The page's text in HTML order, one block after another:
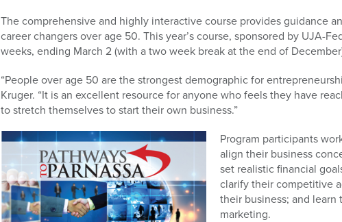
The comprehensive and highly interactive course provides guidance
career changers over age 50. This year’s course, sponsored by UJA-
weeks, ending March 2 (with a two week break at the end of
“People over age 50 are the strongest demographic for
Kruger. “It is an excellent resource for anyone who feels they have
to stretch themselves to start their own business.”
Program participants
align their business
set realistic financial
clarify their competitive
their business; and
marketing.